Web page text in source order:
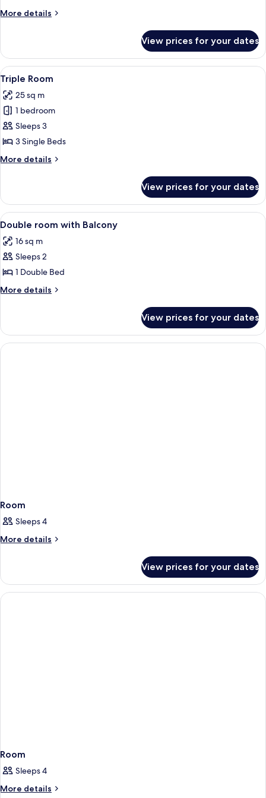
More details
More
Room
View prices for your dates
View
all
photos
for
Triple
Room
A hotel room with two beds, a desk
4
Triple Room
25 sq m
1 bedroom
Sleeps 3
3 Single Beds
More details
More
Room
View prices for your dates
View
all
photos
for
Double
room
In-room safe, desk, blackout
1
Double room with Balcony
16 sq m
Sleeps 2
1 Double Bed
More details
More
room
with
Balcony
View prices for your dates
Room
Sleeps 4
More details
More
View prices for your dates
Room
Sleeps 4
More details
More